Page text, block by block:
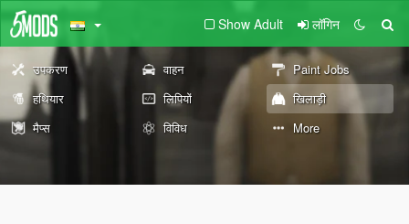
Show Adult लॉगिन
उपकरण वाहन
Paint Jobs
हथियार
लिपियों
खिलाड़ी
मैप्स
विविध More